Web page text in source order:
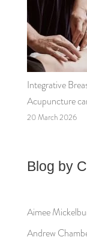
Integrative
Acupuncture
20 March 2026
Blog by
Aimee
Andrew